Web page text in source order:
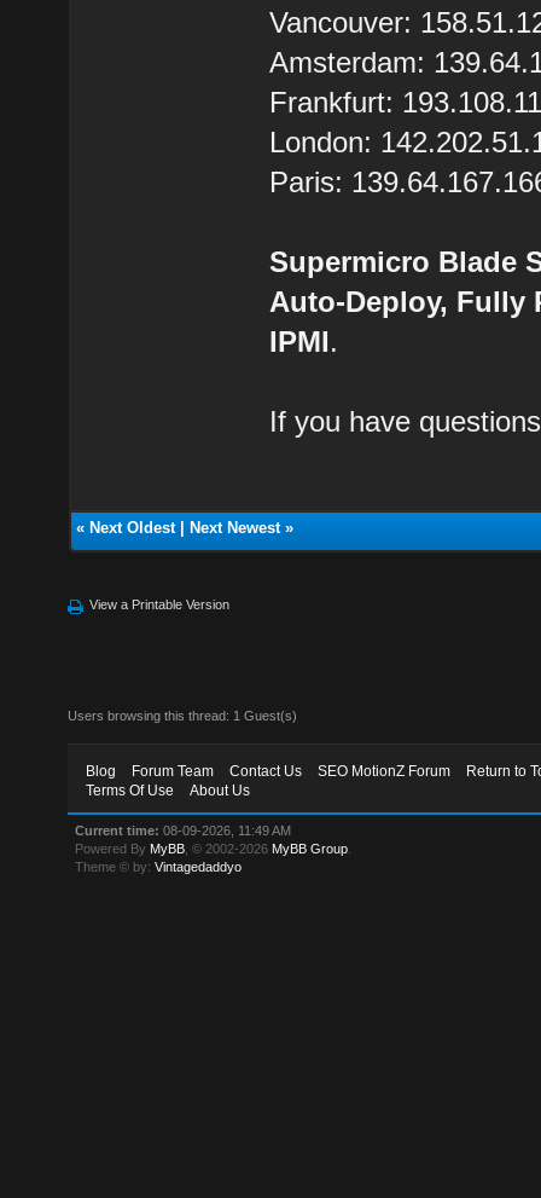
Vancouver:
Amsterdam:
Frankfurt:
London:
Paris:
Supermicro Blade
Auto-Deploy, Fully
IPMI.
If you have
« Next Oldest| Next Newest»
View a Printable Version
Users browsing this thread: 1 Guest(s)
Blog Forum Team Contact Us SEO MotionZ Forum
Return to
Terms Of Use
About Us
Current time: 08-09-2026, 11:49 AM
Powered By MyBB , © 2002-2026 MyBB Group
Theme © by:Vintagedaddyo